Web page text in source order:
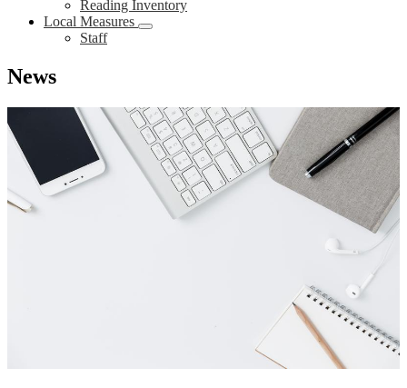
Reading Inventory
Local Measures
Staff
News